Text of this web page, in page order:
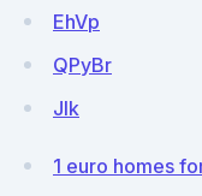
EhVp
QPyBr
Jlk
1 euro homes